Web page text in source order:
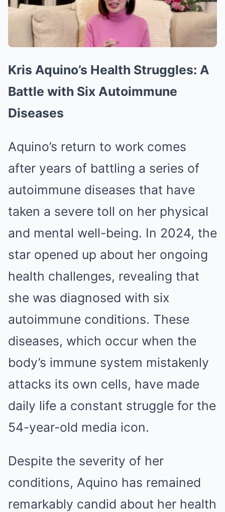
Kris Aquino’s Health Struggles: A
Battle with Six Autoimmune
Diseases
Aquino’s return to work comes
after years of battling a series of
autoimmune diseases that have
taken a severe toll on her physical
and mental well-being. In 2024, the
star opened up about her ongoing
health challenges, revealing that
she was diagnosed with six
autoimmune conditions. These
diseases, which occur when the
body’s immune system mistakenly
attacks its own cells, have made
daily life a constant struggle for the
54-year-old media icon.
Despite the severity of her
conditions, Aquino has remained
remarkably candid about her health